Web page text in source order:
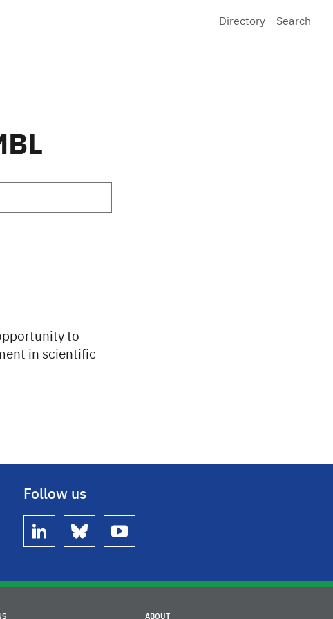
Directory
Search
to
in scientific
Follow us
linkedin bluesky youtube
ABOUT